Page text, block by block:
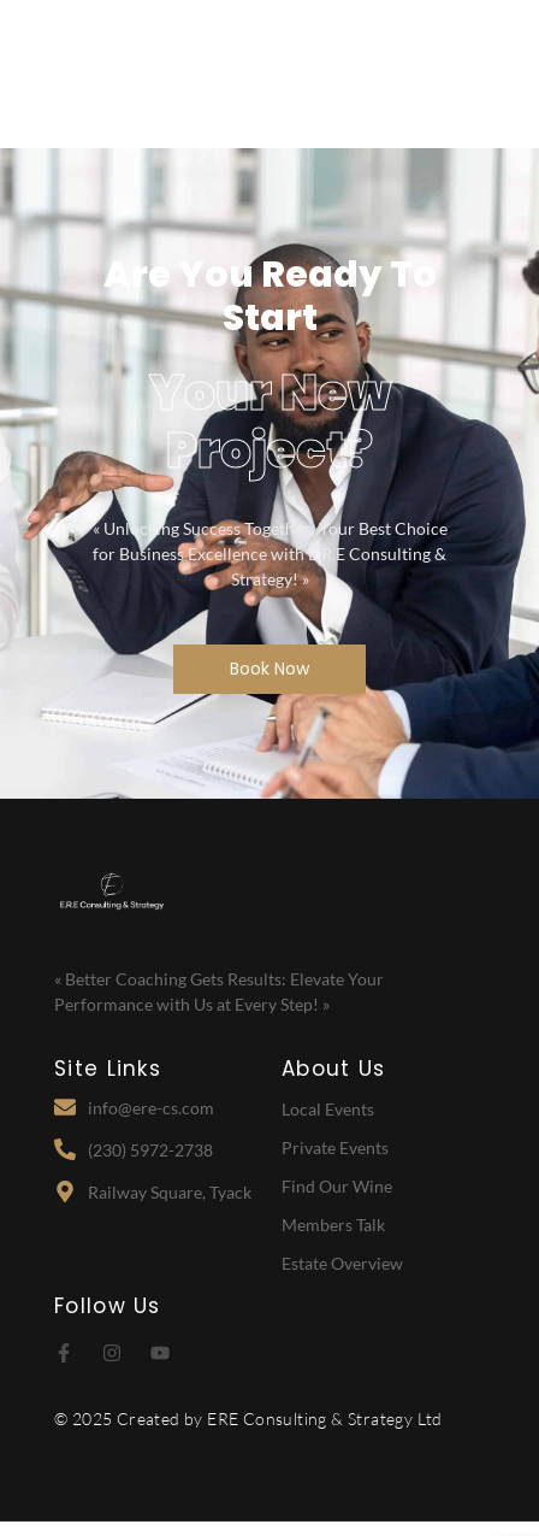
Are You Ready To
Start
Your New
Project?
« Unlocking Success Together: Your Best Choice
for Business Excellence with E.R.E Consulting &
Strategy! »
Book Now
« Better Coaching Gets Results: Elevate Your
Performance with Us at Every Step! »
Site Links
info@ere-cs.com
(230) 5972-2738
Railway Square, Tyack
About Us
Local Events
Private Events
Find Our Wine
Members Talk
Estate Overview
Follow Us
© 2025 Created by ERE Consulting & Strategy Ltd